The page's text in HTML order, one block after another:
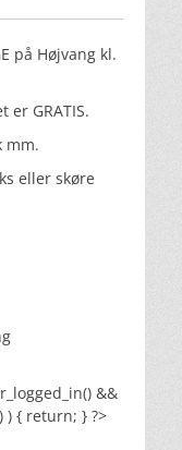
på Højvang kl.
er GRATIS.
mm.
eller skøre
&&
) { return; } ?>